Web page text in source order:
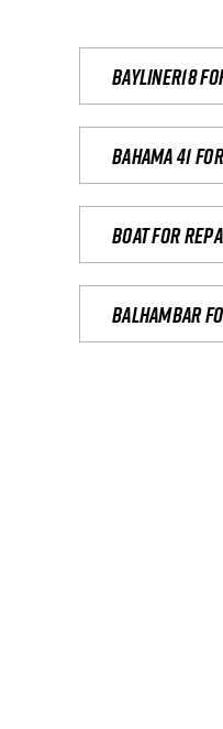
Bayliner18
Bahama 41
Boat for
Balhambar